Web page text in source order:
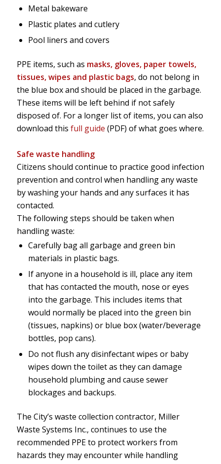
Metal bakeware
Plastic plates and cutlery
Pool liners and covers
PPE items, such as masks, gloves, paper towels,
tissues, wipes and plastic bags, do not belong in
the blue box and should be placed in the garbage.
These items will be left behind if not safely
disposed of. For a longer list of items, you can also
download this full guide (PDF) of what goes where.
Safe waste handling
Citizens should continue to practice good infection
prevention and control when handling any waste
by washing your hands and any surfaces it has
contacted.
The following steps should be taken when
handling waste:
Carefully bag all garbage and green bin
materials in plastic bags.
If anyone in a household is ill, place any item
that has contacted the mouth, nose or eyes
into the garbage. This includes items that
would normally be placed into the green bin
(tissues, napkins) or blue box (water/beverage
bottles, pop cans).
Do not flush any disinfectant wipes or baby
wipes down the toilet as they can damage
household plumbing and cause sewer
blockages and backups.
The City’s waste collection contractor, Miller
Waste Systems Inc., continues to use the
recommended PPE to protect workers from
hazards they may encounter while handling